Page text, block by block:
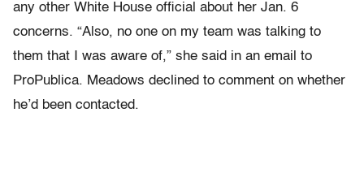
any other White House official about her Jan. 6
concerns. “Also, no one on my team was talking to
them that I was aware of,” she said in an email to
ProPublica. Meadows declined to comment on whether
he’d been contacted.